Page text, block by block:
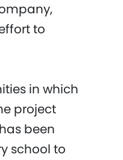
to
in which
project
been
school to